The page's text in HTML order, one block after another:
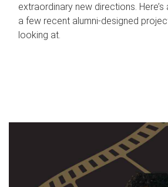
extraordinary new directions.
a few recent alumni-designed
looking at.